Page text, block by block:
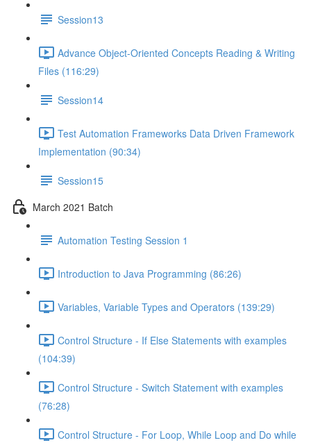
Session13
Advance Object-Oriented Concepts Reading & Writing
Files (116:29)
Session14
Test Automation Frameworks Data Driven Framework
Implementation (90:34)
Session15
March 2021 Batch
Automation Testing Session 1
Introduction to Java Programming (86:26)
Variables, Variable Types and Operators (139:29)
Control Structure - If Else Statements with examples
(104:39)
Control Structure - Switch Statement with examples
(76:28)
Control Structure - For Loop, While Loop and Do while